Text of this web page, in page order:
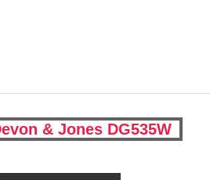
& Jones DG535W